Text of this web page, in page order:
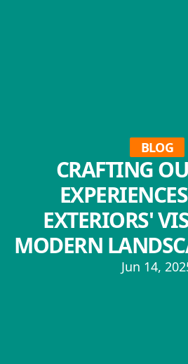
BLOG
CRAFTING
EXTERIORS'
MODERN
Jun 14,